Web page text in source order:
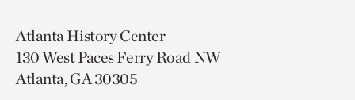
Atlanta History Center
130 West Paces Ferry Road NW
Atlanta, GA 30305